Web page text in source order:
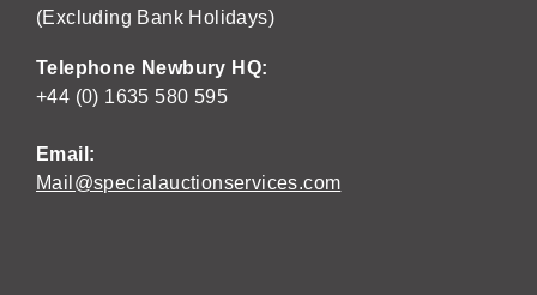
(Excluding Bank Holidays)
Telephone Newbury HQ:
+44 (0) 1635 580 595
Email:
Mail@specialauctionservices.com